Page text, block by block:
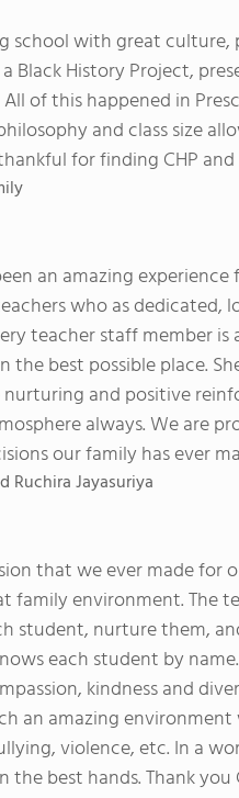
school with great
Black History Project,
of this happened in
and class size
for finding CHP
an amazing
who as dedicated,
teacher staff member
the best possible place.
and positive
always. We are
our family has ever
Ruchira Jayasuriya
that we ever made
family environment. The
student, nurture them,
each student by
kindness and
an amazing
violence, etc. In a
best hands. Thank you